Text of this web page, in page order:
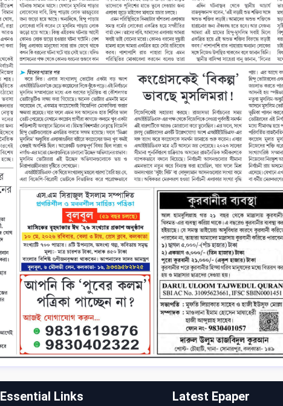
Essential Links Latest Epaper